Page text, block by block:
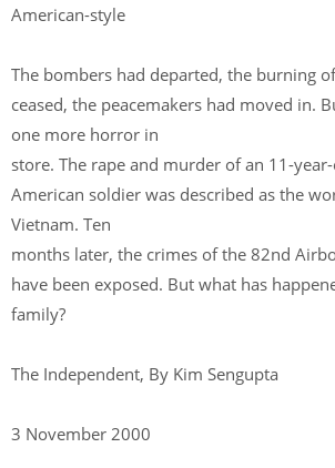
American-style
The bombers had departed, the burning
ceased, the peacemakers had moved in.
one more horror in
store. The rape and murder of an 11-
American soldier was described as the
Vietnam. Ten
months later, the crimes of the 82nd
have been exposed. But what has
family?
The Independent, By Kim Sengupta
3 November 2000